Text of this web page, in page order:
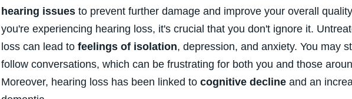
hearing issues to prevent further damage and improve your overall
you're experiencing hearing loss, it's crucial that you don't ignore it.
loss can lead to feelings of isolation, depression, and anxiety. You may
follow conversations, which can be frustrating for both you and those
Moreover, hearing loss has been linked to cognitive decline and an